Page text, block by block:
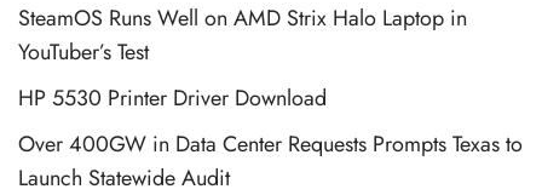
SteamOS Runs Well on AMD Strix Halo Laptop in
YouTuber’s Test
HP 5530 Printer Driver Download
Over 400GW in Data Center Requests Prompts Texas to
Launch Statewide Audit